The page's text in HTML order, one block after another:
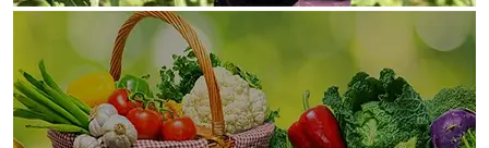
youth and women
Ongoing